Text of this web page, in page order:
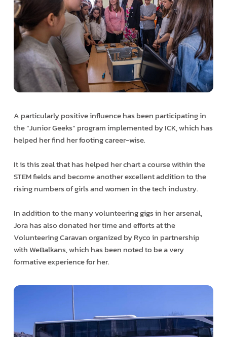
A particularly positive influence has been participating in
the “Junior Geeks” program implemented by ICK, which has
helped her find her footing career-wise.
It is this zeal that has helped her chart a course within the
STEM fields and become another excellent addition to the
rising numbers of girls and women in the tech industry.
In addition to the many volunteering gigs in her arsenal,
Jora has also donated her time and efforts at the
Volunteering Caravan organized by Ryco in partnership
with WeBalkans, which has been noted to be a very
formative experience for her.